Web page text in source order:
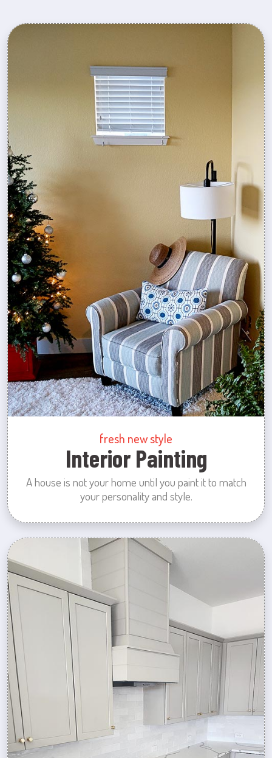
fresh new style
Interior Painting
A house is not your home until you paint it to match
your personality and style.